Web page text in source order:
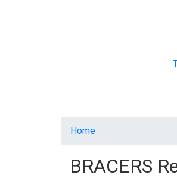
Breadcrumb
Home
BRACERS